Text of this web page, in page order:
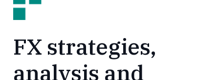
FX strategies,
analysis and